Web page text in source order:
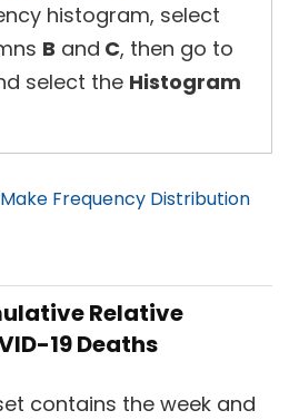
histogram, select
B and C, then go to
select the Histogram
Frequency Distribution
Relative
19 Deaths
contains the week and